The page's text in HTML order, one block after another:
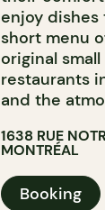
enjoy
short menu
original
restaurants
and the
1638 RUE
MONTRÉAL
Booking